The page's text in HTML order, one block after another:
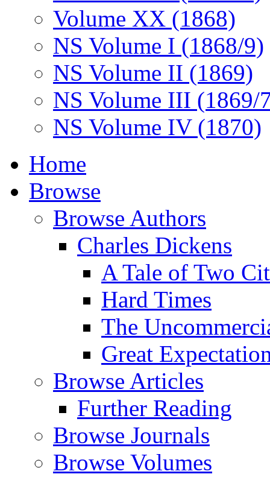
Volume XX (1868)
NS Volume I (1868/9)
NS Volume II (1869)
NS Volume III (1869/
NS Volume IV (1870)
Home
Browse
Browse Authors
Charles Dickens
A Tale of Two
Hard Times
The
Great
Browse Articles
Further Reading
Browse Journals
Browse Volumes